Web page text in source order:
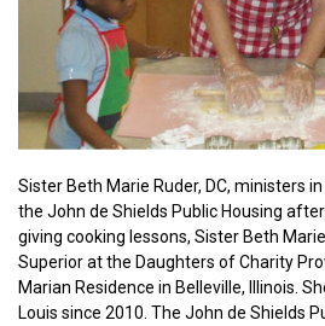
Sister Beth Marie Ruder, DC, ministers
the John de Shields Public Housing
giving cooking lessons, Sister Beth
Superior at the Daughters of Charity
Marian Residence in Belleville, Illinois.
Louis since 2010. The John de Shields